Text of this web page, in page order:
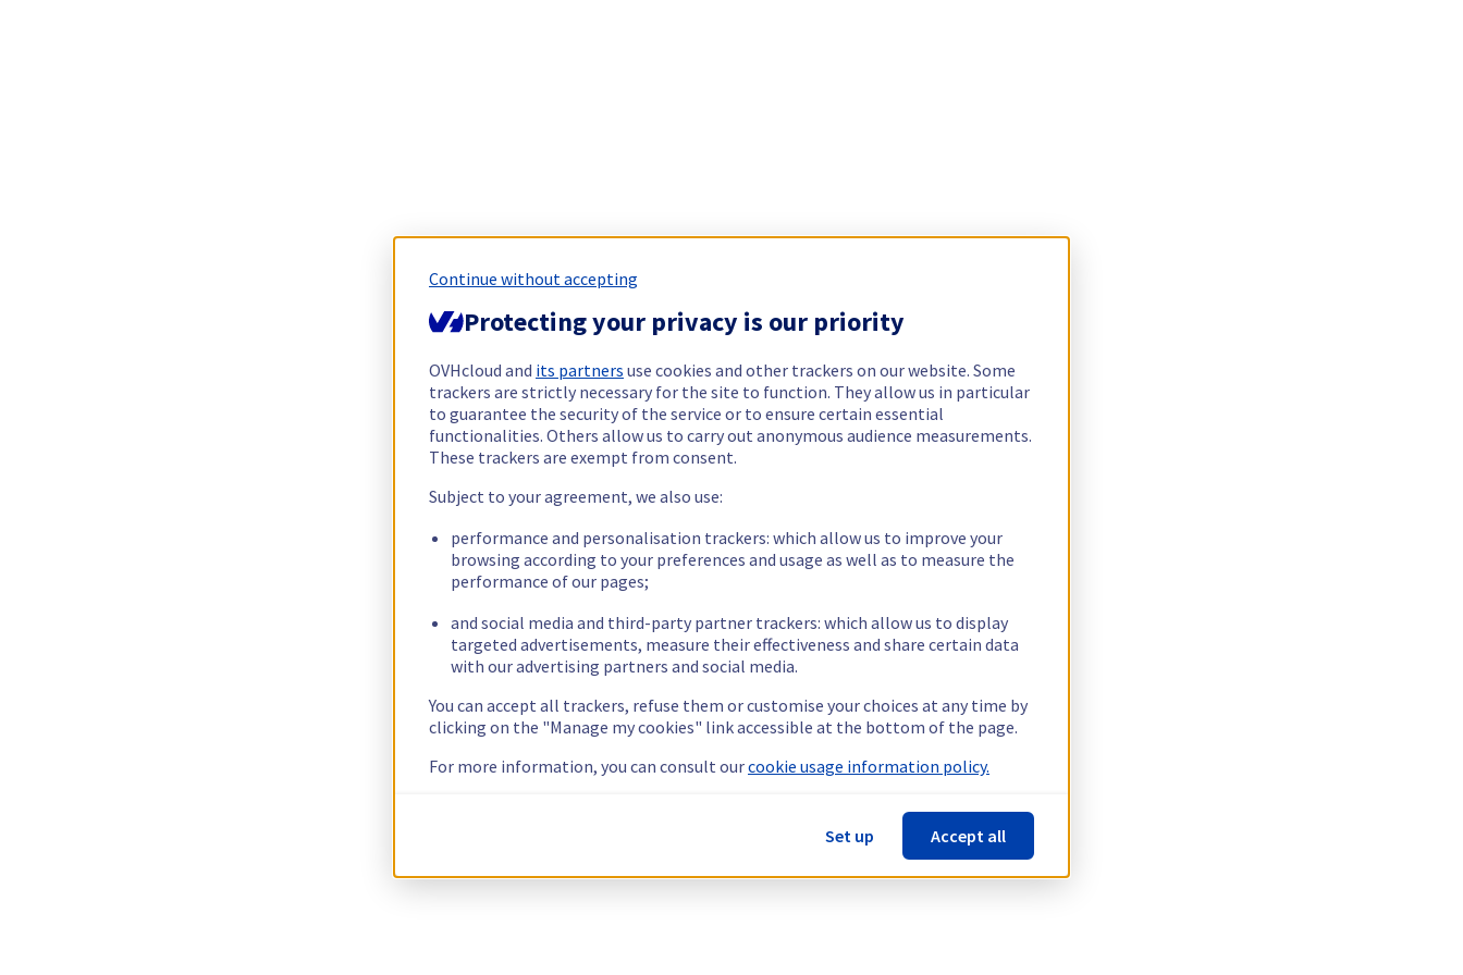
Continue without accepting
Protecting your privacy is our priority
OVHcloud and its partners use cookies and other trackers on our website. Some
trackers are strictly necessary for the site to function. They allow us in particular
to guarantee the security of the service or to ensure certain essential
functionalities. Others allow us to carry out anonymous audience measurements.
These trackers are exempt from consent.
Subject to your agreement, we also use:
performance and personalisation trackers: which allow us to improve your
browsing according to your preferences and usage as well as to measure the
performance of our pages;
and social media and third-party partner trackers: which allow us to display
targeted advertisements, measure their effectiveness and share certain data
with our advertising partners and social media.
You can accept all trackers, refuse them or customise your choices at any time by
clicking on the "Manage my cookies" link accessible at the bottom of the page.
For more information, you can consult ourcookie usage information policy.
Set up Accept all